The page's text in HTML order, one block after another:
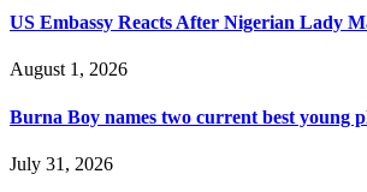
US Embassy Reacts After Nigerian Lady
August 1, 2026
Burna Boy names two current best young
July 31, 2026